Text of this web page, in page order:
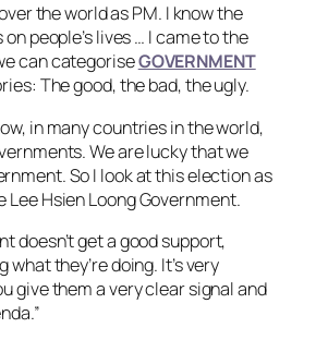
the world as PM. I know the
people’s lives … I came to the
can categoriseGOVERNMENT
The good, the bad, the ugly.
in many countries in the world,
We are lucky that we
So I look at this election as
Lee Hsien Loong Government.
doesn’t get a good support,
what they’re doing. It’s very
give them a very clear signal and